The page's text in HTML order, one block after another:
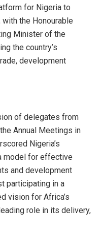
for Nigeria to
the Honourable
Minister of the
the country’s
development
of delegates from
Annual Meetings in
Nigeria’s
model for effective
and development
participating in a
vision for Africa’s
role in its delivery,